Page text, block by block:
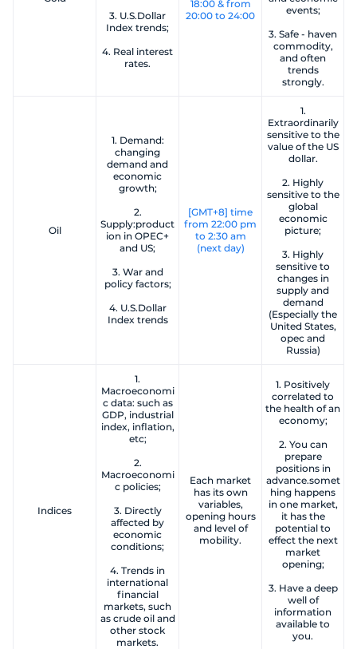
3. U.S.Dollar
Index trends;
4. Real interest
rates.
18:00 & from
20:00 to 24:00
events;
3. Safe - haven
commodity,
and often
trends
strongly.
Oil
1. Demand:
changing
demand and
economic
growth;
2.
Supply:product
ion in OPEC+
and US;
3. War and
policy factors;
4. U.S.Dollar
Index trends
[GMT+8] time
from 22:00 pm
to 2:30 am
(next day)
1.
Extraordinarily
sensitive to the
value of the US
dollar.
2. Highly
sensitive to the
global
economic
picture;
3. Highly
sensitive to
changes in
supply and
demand
(Especially the
United States,
opec and
Russia)
Indices
1.
Macroeconomi
c data: such as
GDP, industrial
index, inflation,
etc;
2.
Macroeconomi
c policies;
3. Directly
affected by
economic
conditions;
4. Trends in
international
financial
markets, such
as crude oil and
other stock
markets.
Each market
has its own
variables,
opening hours
and level of
mobility.
1. Positively
correlated to
the health of an
economy;
2. You can
prepare
positions in
advance.somet
hing happens
in one market,
it has the
potential to
effect the next
market
opening;
3. Have a deep
well of
information
available to
you.